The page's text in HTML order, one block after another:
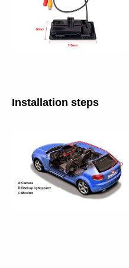
Installation steps